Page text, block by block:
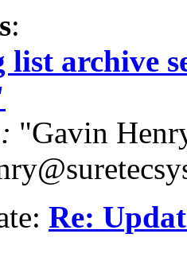
:
archive
"Gavin
Re: